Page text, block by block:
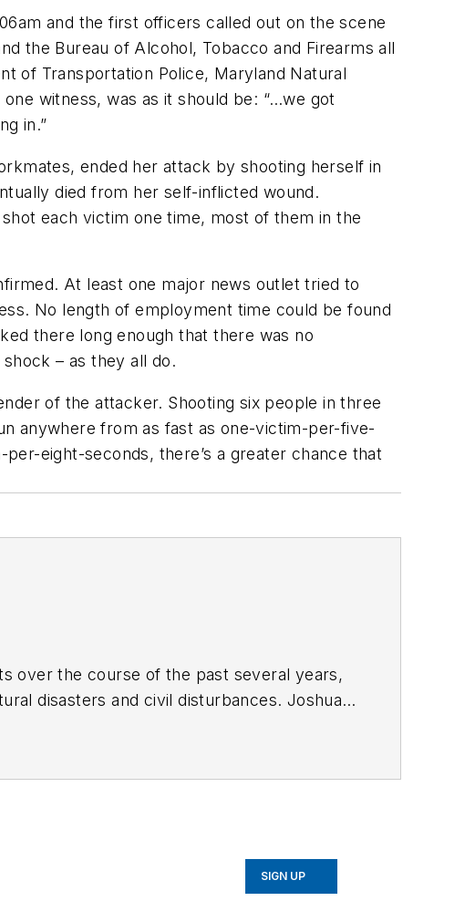
and the first officers called out on the scene
the Bureau of Alcohol, Tobacco and Firearms all
of Transportation Police, Maryland Natural
witness, was as it should be: “…we got
in.”
ended her attack by shooting herself in
died from her self-inflicted wound.
each victim one time, most of them in the
At least one major news outlet tried to
No length of employment time could be found
there long enough that there was no
– as they all do.
of the attacker. Shooting six people in three
anywhere from as fast as one-victim-per-five-
eight-seconds, there’s a greater chance that
over the course of the past several years,
disasters and civil disturbances. Joshua
SIGN UP